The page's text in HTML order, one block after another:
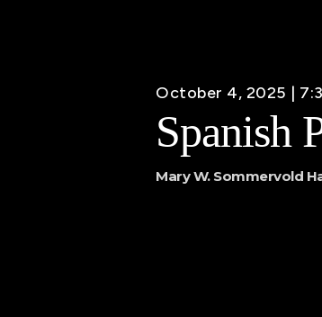
October 4, 2025 |
Spanish
Mary W. Sommervold